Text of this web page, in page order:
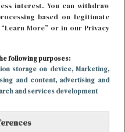
interest. You can withdraw
based on legitimate
More” or in our Privacy
following purposes:
storage on device, Marketing,
and content, advertising and
and services development